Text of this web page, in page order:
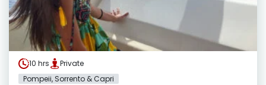
10 hrs
Private
Pompeii, Sorrento & Capri